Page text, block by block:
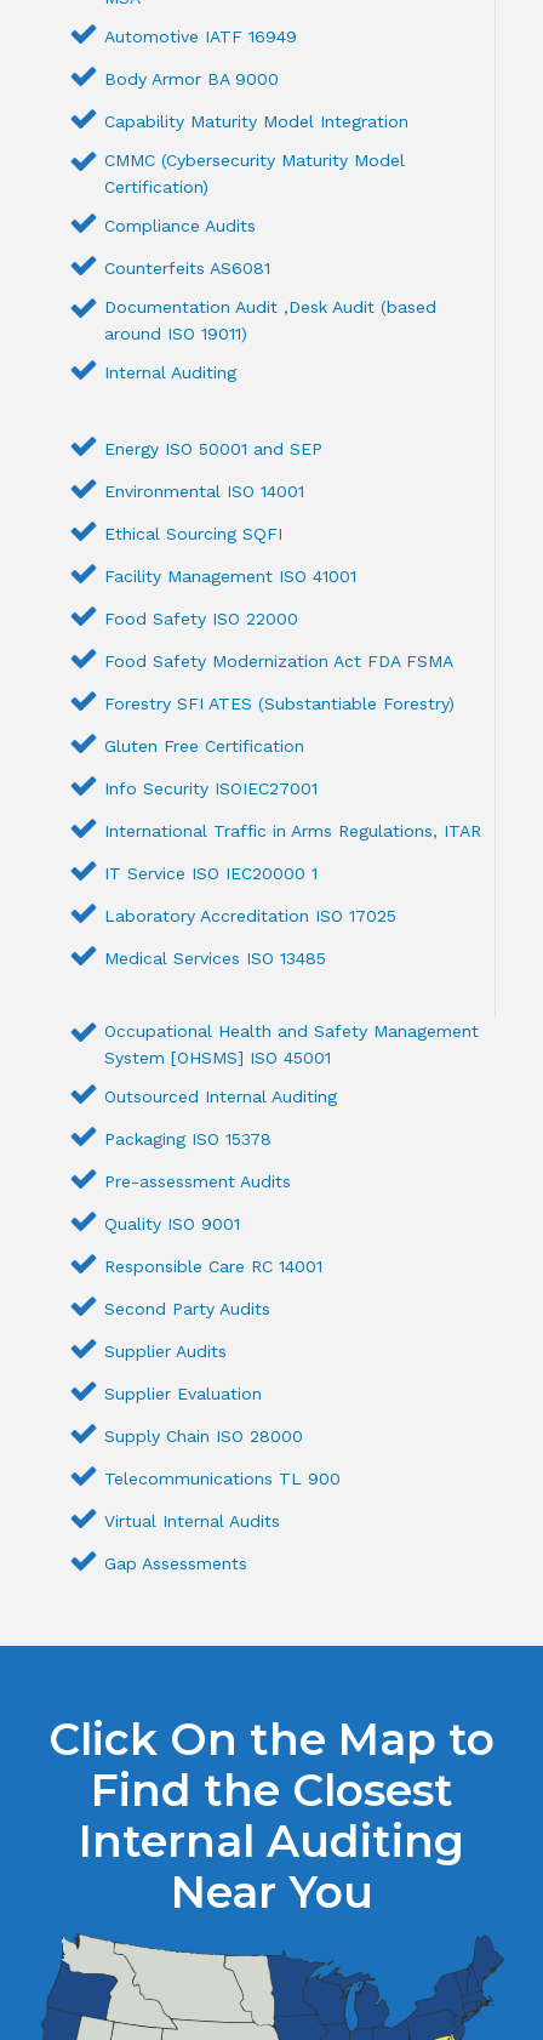
Automotive IATF 16949
Body Armor BA 9000
Capability Maturity Model Integration
CMMC (Cybersecurity Maturity Model
Certification)
Compliance Audits
Counterfeits AS6081
Documentation Audit ,Desk Audit (based
around ISO 19011)
Internal Auditing
Energy ISO 50001 and SEP
Environmental ISO 14001
Ethical Sourcing SQFI
Facility Management ISO 41001
Food Safety ISO 22000
Food Safety Modernization Act FDA FSMA
Forestry SFI ATES (Substantiable Forestry)
Gluten Free Certification
Info Security ISOIEC27001
International Traffic in Arms Regulations, ITAR
IT Service ISO IEC20000 1
Laboratory Accreditation ISO 17025
Medical Services ISO 13485
Occupational Health and Safety Management
System [OHSMS] ISO 45001
Outsourced Internal Auditing
Packaging ISO 15378
Pre-assessment Audits
Quality ISO 9001
Responsible Care RC 14001
Second Party Audits
Supplier Audits
Supplier Evaluation
Supply Chain ISO 28000
Telecommunications TL 900
Virtual Internal Audits
Gap Assessments
Click On the Map to
Find the Closest
Internal Auditing
Near You